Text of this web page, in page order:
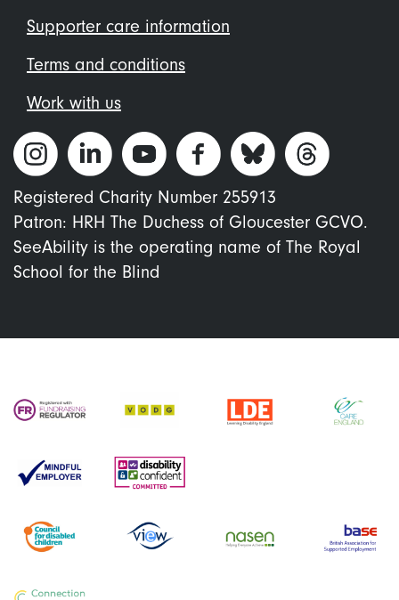
Supporter care information
Terms and conditions
Work with us
Registered Charity Number 255913
Patron: HRH The Duchess of Gloucester GCVO.
SeeAbility is the operating name of The Royal
School for the Blind